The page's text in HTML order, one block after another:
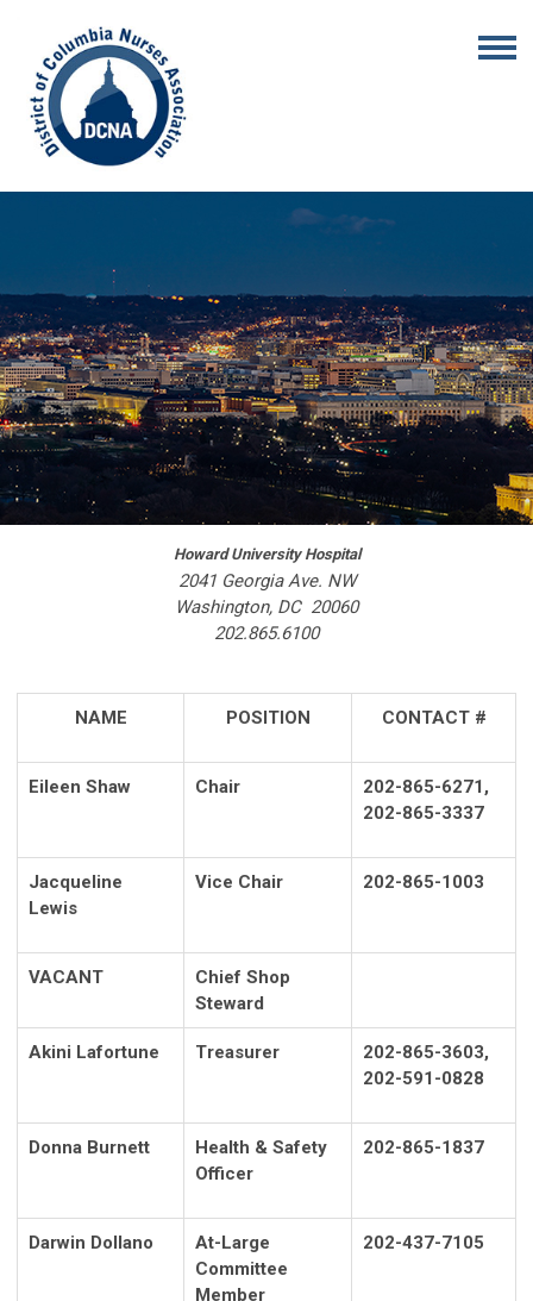
Howard University Hospital
2041 Georgia Ave. NW
Washington, DC 20060
202.865.6100
NAME POSITION CONTACT #
Eileen Shaw Chair
202-865-6271,
202-865-3337
Jacqueline
Lewis
Vice Chair 202-865-1003
VACANT
Chief Shop
Steward
Akini Lafortune Treasurer
202-865-3603,
202-591-0828
Donna Burnett
Health & Safety
Officer
202-865-1837
Darwin Dollano
At-Large
Committee
Member
202-437-7105